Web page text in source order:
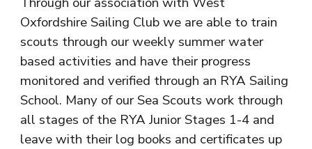
Oxfordshire Sailing Club we are able to train
scouts through our weekly summer water
based activities and have their progress
monitored and verified through an RYA Sailing
School. Many of our Sea Scouts work through
all stages of the RYA Junior Stages 1-4 and
leave with their log books and certificates up